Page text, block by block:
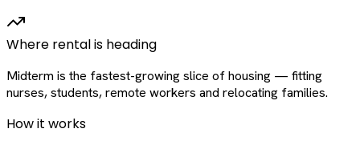
Where rental is heading
Midterm is the fastest-growing slice of housing — fitting
nurses, students, remote workers and relocating families.
How it works